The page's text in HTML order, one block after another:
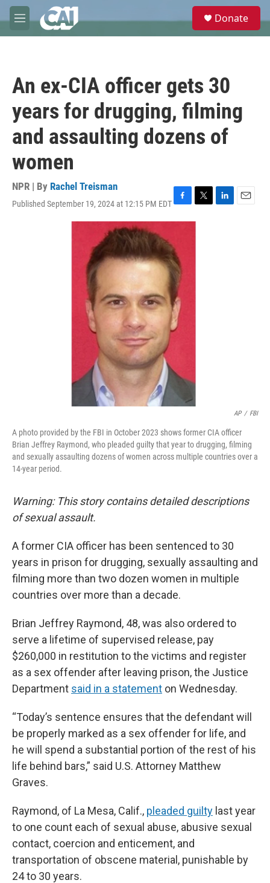
Skip to main content
M
e
e
Donate
An ex-CIA officer gets 30
years for drugging, filming
and assaulting dozens of
women
NPR | By Rachel Treisman
Published September 19, 2024 at 12:15 PM EDTF
a
e
b
o
o
k
T
w
L
E
AP / FBI
A photo provided by the FBI in October 2023 shows former CIA officer
Brian Jeffrey Raymond, who pleaded guilty that year to drugging, filming
and sexually assaulting dozens of women across multiple countries over a
14-year period.
Warning: This story contains detailed descriptions
of sexual assault.
A former CIA officer has been sentenced to 30
years in prison for drugging, sexually assaulting and
filming more than two dozen women in multiple
countries over more than a decade.
Brian Jeffrey Raymond, 48, was also ordered to
serve a lifetime of supervised release, pay
$260,000 in restitution to the victims and register
as a sex offender after leaving prison, the Justice
Department said in a statement on Wednesday.
“Today’s sentence ensures that the defendant will
be properly marked as a sex offender for life, and
he will spend a substantial portion of the rest of his
life behind bars,” said U.S. Attorney Matthew
Graves.
Raymond, of La Mesa, Calif., pleaded guilty last year
to one count each of sexual abuse, abusive sexual
contact, coercion and enticement, and
transportation of obscene material, punishable by
24 to 30 years.